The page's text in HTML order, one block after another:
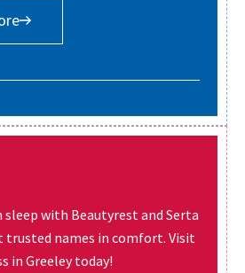
sleep with Beautyrest and Serta
names in comfort. Visit
in Greeley today!